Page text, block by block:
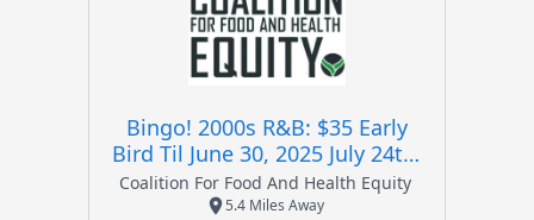
Bingo! 2000s R&b: $35 Early
Bird Til June 30, 2025 July 24th,
2025 Start At 6:30pm
Coalition For Food And Health Equity
5.4 Miles Away